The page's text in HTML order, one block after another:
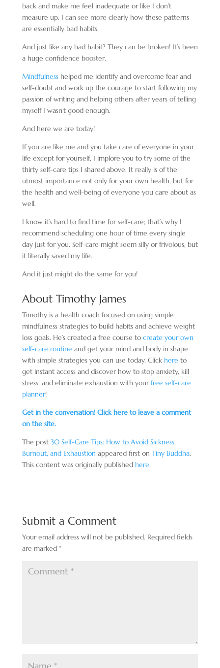
back and make me feel inadequate or like I don’t
measure up. I can see more clearly how these patterns
are essentially bad habits.
And just like any bad habit? They can be broken! It’s been
a huge confidence booster.
Mindfulnesshelped me identify and overcome fear and
self-doubt and work up the courage to start following my
passion of writing and helping others after years of telling
myself I wasn’t good enough.
And here we are today!
If you are like me and you take care of everyone in your
life except for yourself, I implore you to try some of the
thirty self-care tips I shared above. It really is of the
utmost importance not only for your own health, but for
the health and well-being of everyone you care about as
well.
I know it’s hard to find time for self-care; that’s why I
recommend scheduling one hour of time every single
day just for you. Self-care might seem silly or frivolous, but
it literally saved my life.
And it just might do the same for you!
About Timothy James
Timothy is a health coach focused on using simple
mindfulness strategies to build habits and achieve weight
loss goals. He’s created a free course to create your own
self-care routine and get your mind and body in shape
with simple strategies you can use today. Click here to
get instant access and discover how to stop anxiety, kill
stress, and eliminate exhaustion with yourfree self-care
planner!
Get in the conversation! Click here to leave a comment
on the site.
The post 30 Self-Care Tips: How to Avoid Sickness,
Burnout, and Exhaustion appeared first on Tiny Buddha.
This content was originally published here.
Submit a Comment
Your email address will not be published. Required fields
are marked *